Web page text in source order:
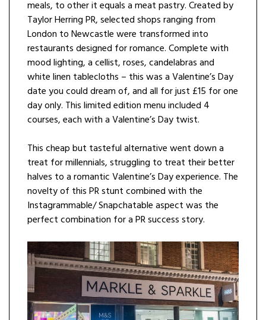
meals, to other it equals a meat pastry. Created by
Taylor Herring PR, selected shops ranging from
London to Newcastle were transformed into
restaurants designed for romance. Complete with
mood lighting, a cellist, roses, candelabras and
white linen tablecloths – this was a Valentine’s Day
date you could dream of, and all for just £15 for one
day only. This limited edition menu included 4
courses, each with a Valentine’s Day twist.
This cheap but tasteful alternative went down a
treat for millennials, struggling to treat their better
halves to a romantic Valentine’s Day experience. The
novelty of this PR stunt combined with the
Instagrammable/ Snapchatable aspect was the
perfect combination for a PR success story.